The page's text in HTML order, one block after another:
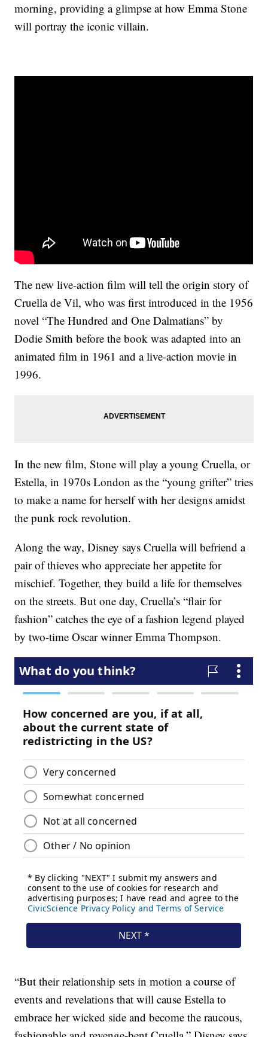
morning, providing a glimpse at how Emma Stone
will portray the iconic villain.
The new live-action film will tell the origin story of
Cruella de Vil, who was first introduced in the 1956
novel “The Hundred and One Dalmatians” by
Dodie Smith before the book was adapted into an
animated film in 1961 and a live-action movie in
1996.
In the new film, Stone will play a young Cruella, or
Estella, in 1970s London as the “young grifter” tries
to make a name for herself with her designs amidst
the punk rock revolution.
Along the way, Disney says Cruella will befriend a
pair of thieves who appreciate her appetite for
mischief. Together, they build a life for themselves
on the streets. But one day, Cruella’s “flair for
fashion” catches the eye of a fashion legend played
by two-time Oscar winner Emma Thompson.
“But their relationship sets in motion a course of
events and revelations that will cause Estella to
embrace her wicked side and become the raucous,